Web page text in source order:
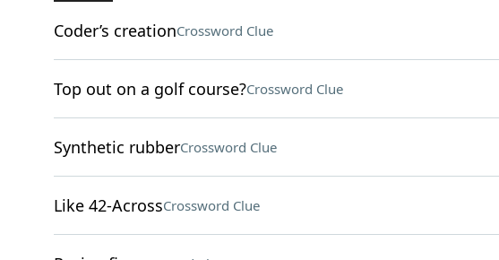
Coder’s creationCrossword Clue
Top out on a golf course?Crossword Clue
Synthetic rubberCrossword Clue
Like 42-AcrossCrossword Clue